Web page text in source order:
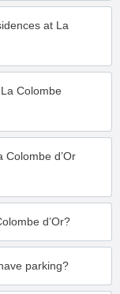
at La
Colombe
Colombe d’Or
d’Or?
parking?